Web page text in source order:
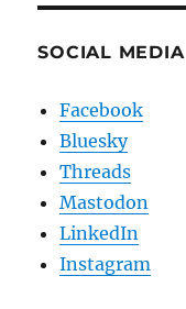
SOCIAL MEDIA
Facebook
Bluesky
Threads
Mastodon
LinkedIn
Instagram